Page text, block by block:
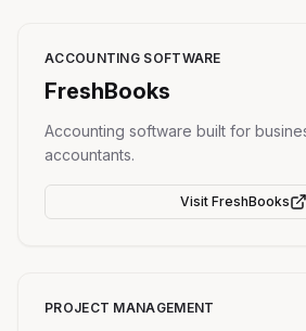
ACCOUNTING SOFTWARE
FreshBooks
Accounting software built for
accountants.
Visit FreshBooks
PROJECT MANAGEMENT